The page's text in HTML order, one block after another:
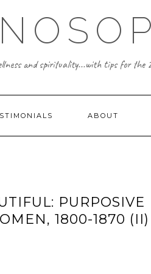
and spirituality...with tips for the
ABOUT
PURPOSIVE
1800-1870 (II)